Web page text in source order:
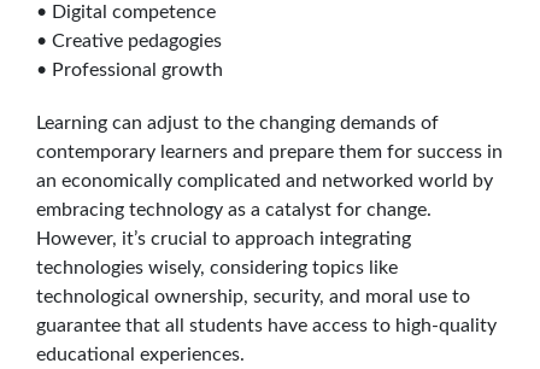
• Digital competence
• Creative pedagogies
• Professional growth
Learning can adjust to the changing demands of
contemporary learners and prepare them for success in
an economically complicated and networked world by
embracing technology as a catalyst for change.
However, it’s crucial to approach integrating
technologies wisely, considering topics like
technological ownership, security, and moral use to
guarantee that all students have access to high-quality
educational experiences.